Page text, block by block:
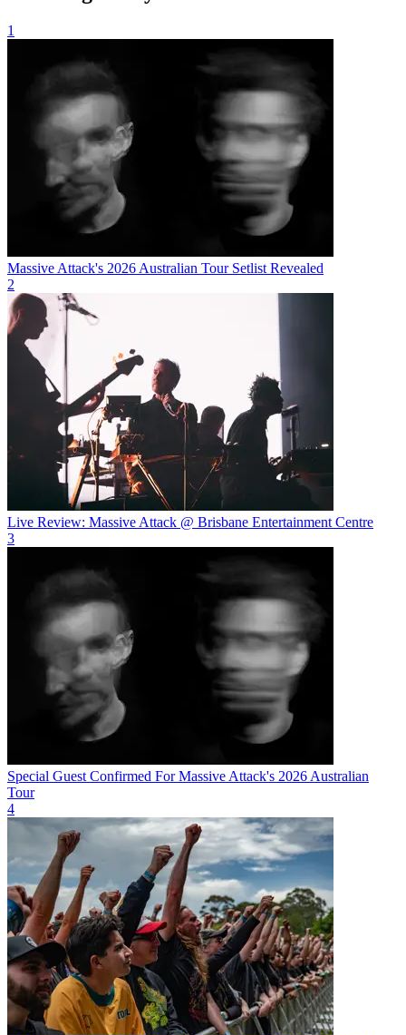
1
Massive Attack's 2026 Australian Tour Setlist Revealed
2
Live Review: Massive Attack @ Brisbane Entertainment Centre
3
Special Guest Confirmed For Massive Attack's 2026 Australian
Tour
4